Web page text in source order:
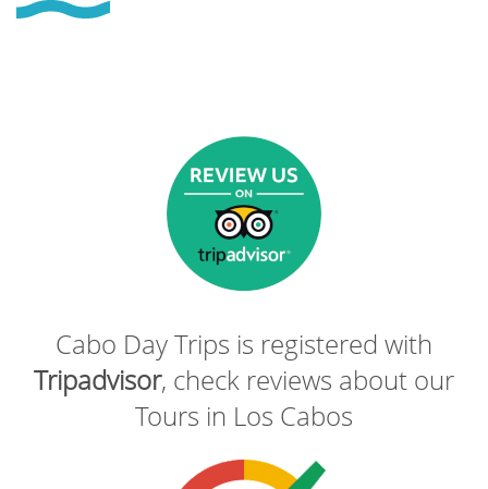
Cabo Day Trips is registered with
Tripadvisor, check reviews about our
Tours in Los Cabos